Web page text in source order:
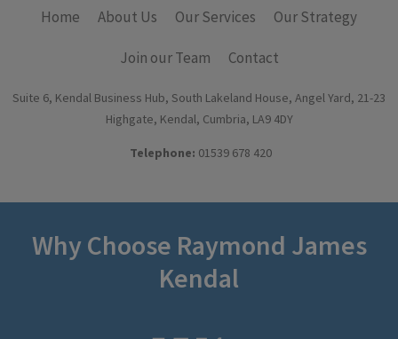
Home About Us Our Services Our Strategy
Join our Team Contact
Suite 6, Kendal Business Hub, South Lakeland House, Angel Yard, 21-23
Highgate, Kendal, Cumbria, LA9 4DY
Telephone: 01539 678 420
Why Choose Raymond James
Kendal